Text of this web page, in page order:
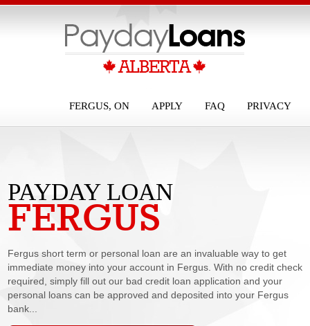
PRIVACY
FAQ
APPLY
FERGUS, ON
PAYDAY LOAN
FERGUS
Fergus short term or personal loan are an invaluable way to get
immediate money into your account in Fergus. With no credit check
required, simply fill out our bad credit loan application and your
personal loans can be approved and deposited into your Fergus
bank...
FERGUS